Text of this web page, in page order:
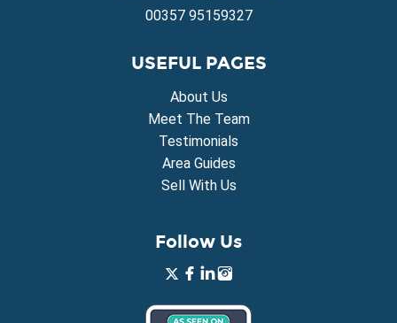
00357 95159327
USEFUL PAGES
About Us
Meet The Team
Testimonials
Area Guides
Sell With Us
Follow Us